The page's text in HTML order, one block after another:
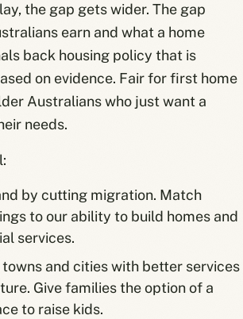
the gap gets wider. The gap
earn and what a home
back housing policy that is
on evidence. Fair for first home
Australians who just want a
needs.
by cutting migration. Match
to our ability to build homes and
services.
and cities with better services
Give families the option of a
to raise kids.